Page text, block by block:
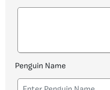
Penguin Name